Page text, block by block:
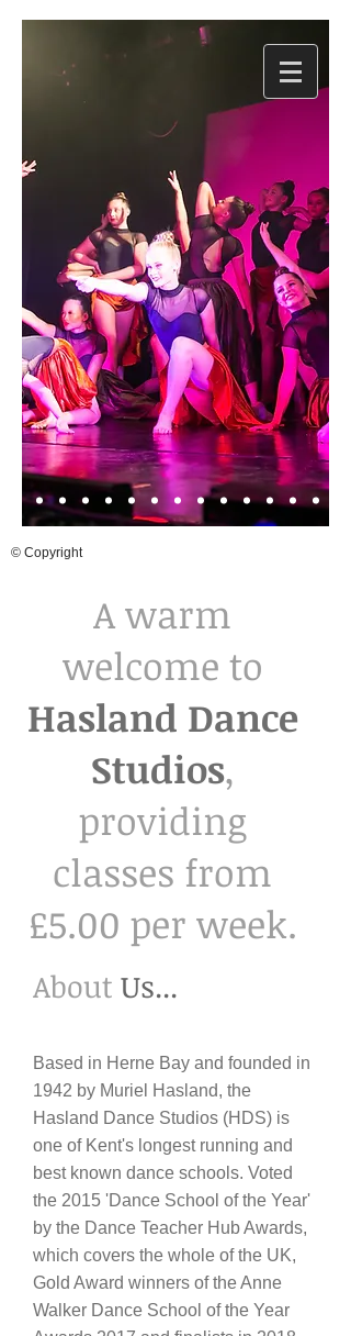
© Copyright
A warm
welcome to
Hasland Dance
Studios,
providing
classes from
£5.00 per week.
​About Us...
Based in Herne Bay and founded in
1942 by Muriel Hasland, the
Hasland Dance Studios (HDS) is
one of Kent's longest running and
best known dance schools. Voted
the 2015 'Dance School of the Year'
by the Dance Teacher Hub Awards,
which covers the whole of the UK,
Gold Award winners of the Anne
Walker Dance School of the Year